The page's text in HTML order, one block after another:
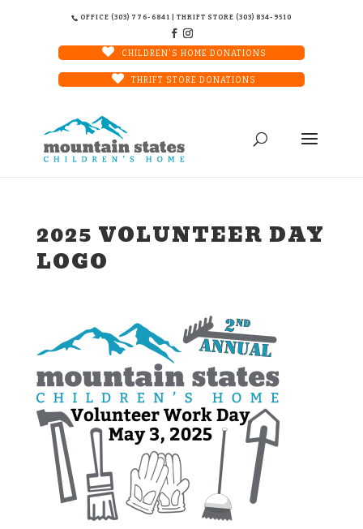
OFFICE (303) 776-6841 | THRIFT STORE (303) 834-9510
CHILDREN'S HOME DONATIONS
THRIFT STORE DONATIONS
2025 VOLUNTEER DAY
LOGO